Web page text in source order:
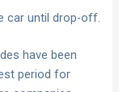
car until drop-off.
have been
period for